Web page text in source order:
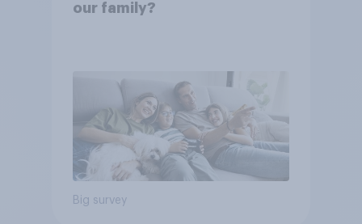
our family?
Big survey